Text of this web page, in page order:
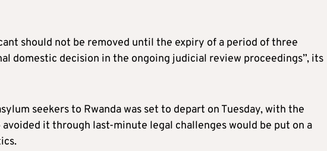
should not be removed until the expiry of a period of three
domestic decision in the ongoing judicial review proceedings”, its
seekers to Rwanda was set to depart on Tuesday, with the
it through last-minute legal challenges would be put on a